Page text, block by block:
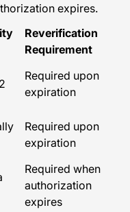
expires.
Reverification
Requirement
Required upon
expiration
Required upon
expiration
Required when
authorization
expires